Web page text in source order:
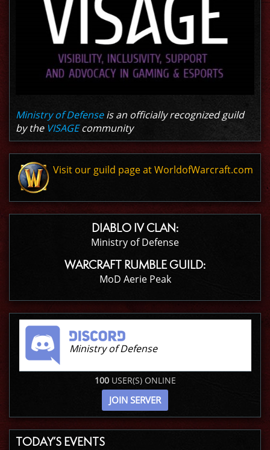
Ministry of Defenseis an officially recognized guild
by the VISAGEcommunity
Visit our guild page at WorldofWarcraft.com
DIABLO IV CLAN:
Ministry of Defense
WARCRAFT RUMBLE GUILD:
MoD Aerie Peak
Ministry of Defense
100USER(S) ONLINE
JOIN SERVER
TODAY’S EVENTS